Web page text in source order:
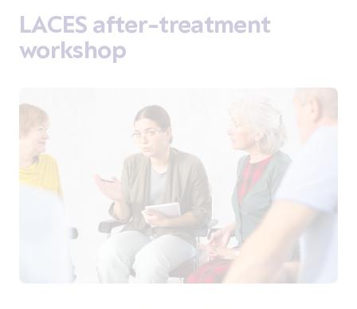
LACES after-treatment
workshop